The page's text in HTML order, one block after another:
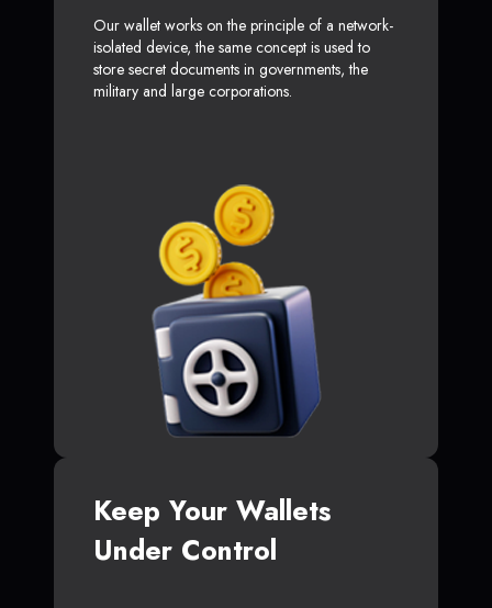
Our wallet works on the principle of a network-
isolated device, the same concept is used to
store secret documents in governments, the
military and large corporations.
Keep Your Wallets
Under Control